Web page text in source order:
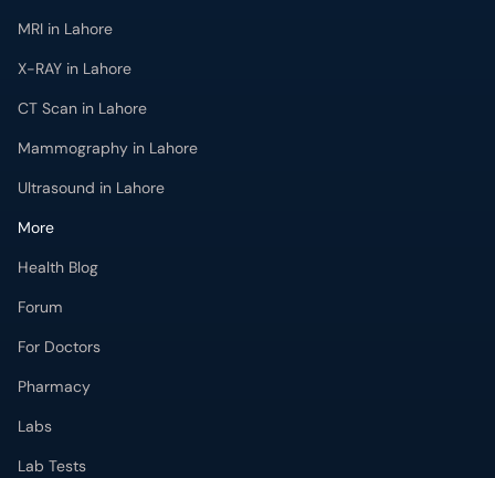
MRI in Lahore
X-RAY in Lahore
CT Scan in Lahore
Mammography in Lahore
Ultrasound in Lahore
More
Health Blog
Forum
For Doctors
Pharmacy
Labs
Lab Tests